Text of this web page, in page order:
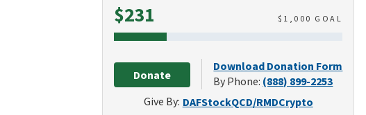
$231 $ 1,000 GOAL
Donate
Download Donation Form
By Phone: (888) 899-2253
Give By: DAFStockQCD/RMDCrypto